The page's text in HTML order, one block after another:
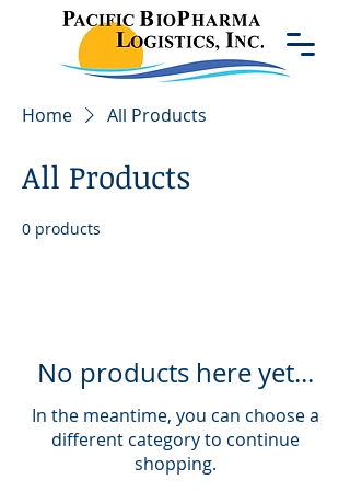
Home All Products
All Products
0 products
No products here yet...
In the meantime, you can choose a
different category to continue
shopping.